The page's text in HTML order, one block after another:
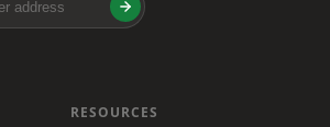
RESOURCES